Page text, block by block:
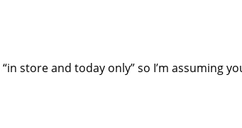
store and today only” so I’m assuming